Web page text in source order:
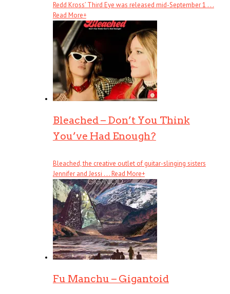
Redd Kross’ Third Eye was released mid-September 1 . . .
Read More+
Bleached – Don’t You Think
You’ve Had Enough?
Bleached, the creative outlet of guitar-slinging sisters
Jennifer and Jessi . . .Read More+
Fu Manchu – Gigantoid